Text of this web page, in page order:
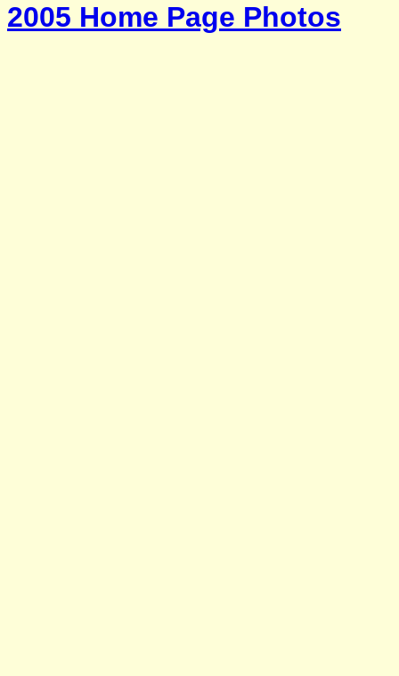
2005 Home Page Photos